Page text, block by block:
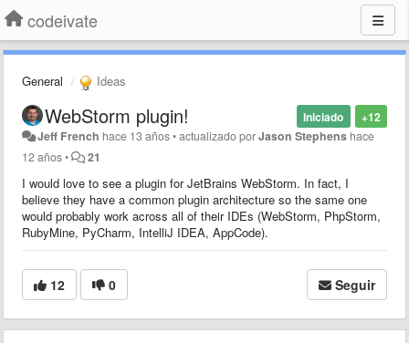
codeivate
General Ideas
+12
Iniciado
WebStorm plugin!
Jeff French hace 13 años•actualizado porJason Stephens hace
12 años• 21
I would love to see a plugin for JetBrains WebStorm. In fact, I
believe they have a common plugin architecture so the same one
would probably work across all of their IDEs (WebStorm, PhpStorm,
RubyMine, PyCharm, IntelliJ IDEA, AppCode).
12 0 Seguir